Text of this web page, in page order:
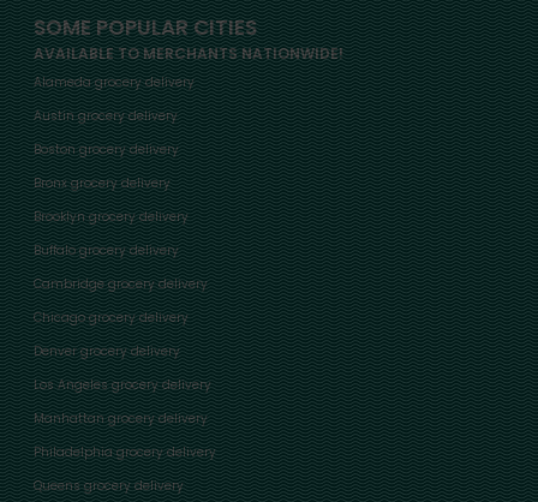
SOME POPULAR CITIES
AVAILABLE TO MERCHANTS NATIONWIDE!
Alameda grocery delivery
Austin grocery delivery
Boston grocery delivery
Bronx grocery delivery
Brooklyn grocery delivery
Buffalo grocery delivery
Cambridge grocery delivery
Chicago grocery delivery
Denver grocery delivery
Los Angeles grocery delivery
Manhattan grocery delivery
Philadelphia grocery delivery
Queens grocery delivery